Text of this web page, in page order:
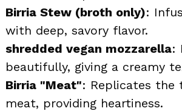
Birria Stew (broth only):
with deep, savory flavor.
shredded vegan mozzarella:
beautifully, giving a creamy
Birria "Meat": Replicates the
meat, providing heartiness.